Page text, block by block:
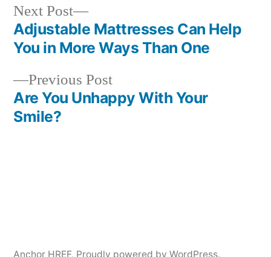
Post
navigation
Previous PostPrevious
post:
Are You Unhappy With Your
Smile?
Next Post
Next
post:
Adjustable Mattresses Can Help
You in More Ways Than One
Anchor HREF, Proudly powered by WordPress.